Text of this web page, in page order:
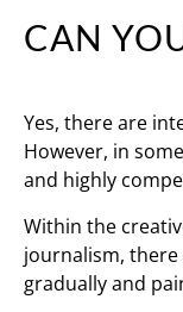
CAN
Yes, there are
However, in
and highly
Within the
journalism,
gradually and